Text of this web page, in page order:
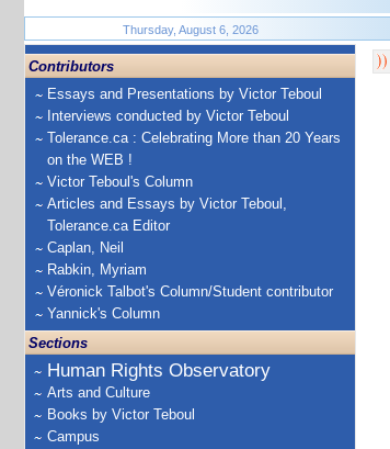
Thursday, August 6, 2026
Contributors
Essays and Presentations by Victor Teboul
Interviews conducted by Victor Teboul
Tolerance.ca : Celebrating More than 20 Years
on the WEB !
Victor Teboul's Column
Articles and Essays by Victor Teboul,
Tolerance.ca Editor
Caplan, Neil
Rabkin, Myriam
Véronick Talbot's Column/Student contributor
Yannick's Column
Sections
Human Rights Observatory
Arts and Culture
Books by Victor Teboul
Campus